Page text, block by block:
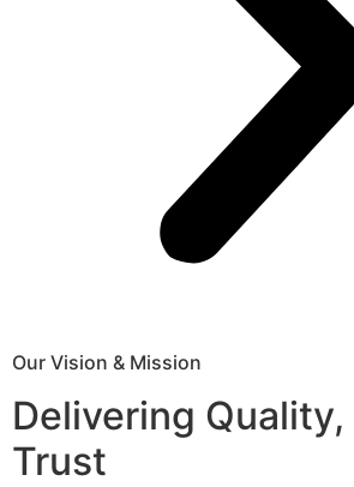
Our Vision & Mission
Delivering
Trust